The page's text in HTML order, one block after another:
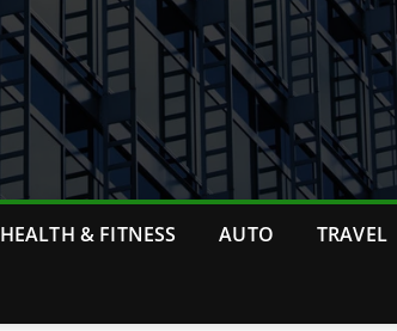
HEALTH & FITNESS AUTO TRAVEL